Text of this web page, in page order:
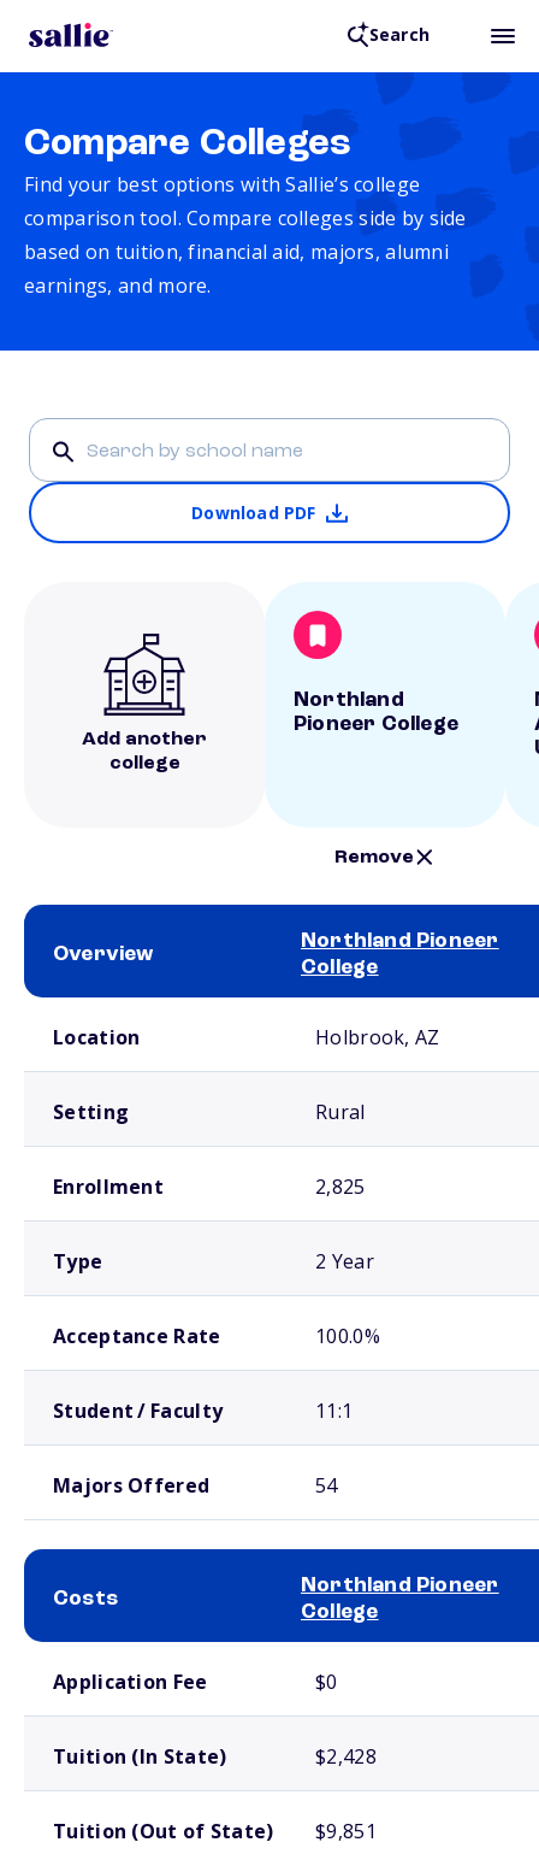
Search
Compare Colleges
Find your best options with Sallie’s college
comparison tool. Compare colleges side by side
based on tuition, financial aid, majors, alumni
earnings, and more.
Download PDF
Add another
college
Northland
Pioneer College
Remove
Overview
Northland Pioneer
College
Location Holbrook, AZ
Setting Rural
Enrollment 2,825
Type 2 Year
Acceptance Rate 100.0%
Student / Faculty 11:1
Majors Offered 54
Costs
Northland Pioneer
College
Application Fee $0
Tuition (In State) $2,428
Tuition (Out of State) $9,851